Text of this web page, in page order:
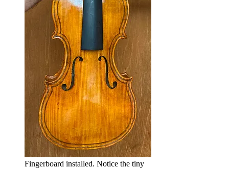
Fingerboard installed. Notice the tiny